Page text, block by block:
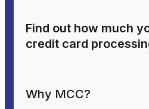
Find out how much
credit card
Why MCC?